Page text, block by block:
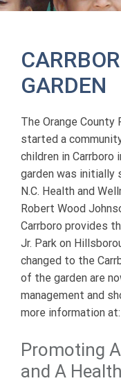
GARDEN
The Orange County
started a
children in Carrboro
garden was initially
N.C. Health and
Robert Wood
Carrboro provides
Jr. Park on
changed to the
of the garden are
management and
more information at:
Promoting
and A